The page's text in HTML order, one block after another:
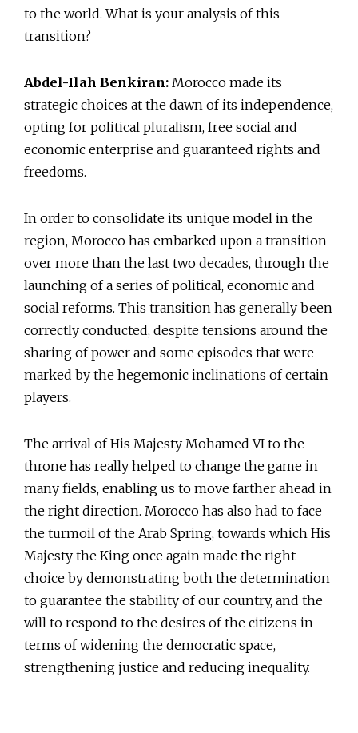
to the world. What is your analysis of this
transition?
Abdel-Ilah Benkiran: Morocco made its
strategic choices at the dawn of its independence,
opting for political pluralism, free social and
economic enterprise and guaranteed rights and
freedoms.
In order to consolidate its unique model in the
region, Morocco has embarked upon a transition
over more than the last two decades, through the
launching of a series of political, economic and
social reforms. This transition has generally been
correctly conducted, despite tensions around the
sharing of power and some episodes that were
marked by the hegemonic inclinations of certain
players.
The arrival of His Majesty Mohamed VI to the
throne has really helped to change the game in
many fields, enabling us to move farther ahead in
the right direction. Morocco has also had to face
the turmoil of the Arab Spring, towards which His
Majesty the King once again made the right
choice by demonstrating both the determination
to guarantee the stability of our country, and the
will to respond to the desires of the citizens in
terms of widening the democratic space,
strengthening justice and reducing inequality.